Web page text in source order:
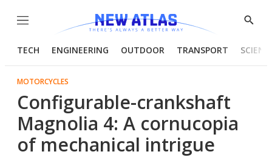
Menu
Show
TECH ENGINEERING OUTDOOR TRANSPORT
MOTORCYCLES
Configurable-crankshaft
Magnolia 4: A cornucopia
of mechanical intrigue